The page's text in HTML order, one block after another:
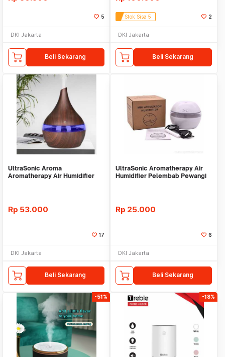
5
DKI Jakarta
Beli Sekarang
Stok Sisa 5 2
DKI Jakarta
Beli Sekarang
UltraSonic Aroma
Aromatherapy Air Humidifier
Rp 53.000
17
DKI Jakarta
Beli Sekarang
UltraSonic Aromatherapy Air
Humidifier Pelembab Pewangi
Rp 25.000
6
DKI Jakarta
Beli Sekarang
-51% -18%